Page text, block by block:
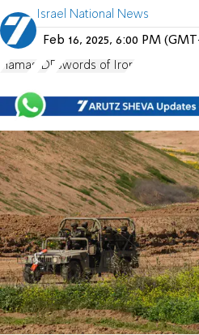
Israel National News
Feb 16, 2025, 6:00 PM
Hamas IDF Swords of Iron